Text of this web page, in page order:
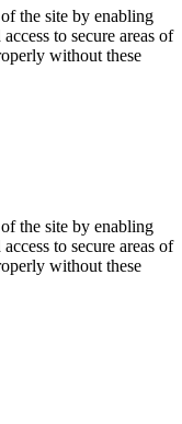
the site by enabling
to secure areas of
without these
the site by enabling
to secure areas of
without these